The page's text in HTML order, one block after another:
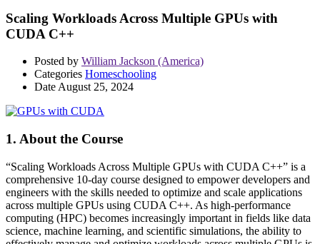
Scaling Workloads Across Multiple GPUs with
CUDA C++
Posted by William Jackson (America)
Categories Homeschooling
Date August 25, 2024
1. About the Course
“Scaling Workloads Across Multiple GPUs with CUDA C++” is a
comprehensive 10-day course designed to empower developers and
engineers with the skills needed to optimize and scale applications
across multiple GPUs using CUDA C++. As high-performance
computing (HPC) becomes increasingly important in fields like data
science, machine learning, and scientific simulations, the ability to